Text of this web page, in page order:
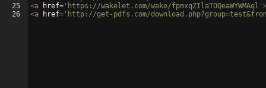
25
26
<a href= 'https://wakelet.com/wake/fpmxqZIlaTOQeaWYWMAql'
<a href= 'http://get-pdfs.com/